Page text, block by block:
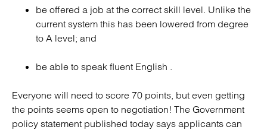
be offered a job at the correct skill level. Unlike the
current system this has been lowered from degree
to A level; and
be able to speak fluent English .
Everyone will need to score 70 points, but even getting
the points seems open to negotiation! The Government
policy statement published today says applicants can